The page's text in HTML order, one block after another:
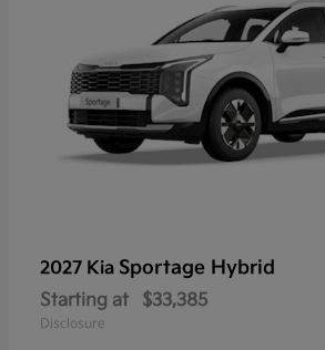
2027 Kia Sportage Hybrid
Starting at $33,385
Disclosure